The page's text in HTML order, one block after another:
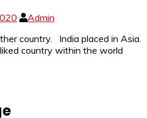
Admin
country. India placed in Asia.
country within the world